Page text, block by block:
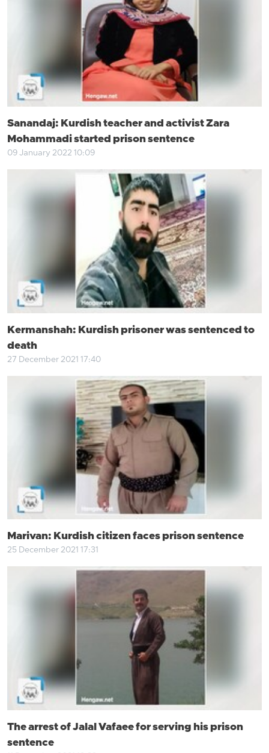
Sanandaj: Kurdish teacher and activist Zara
Mohammadi started prison sentence
09 January 2022 10:09
Kermanshah: Kurdish prisoner was sentenced to
death
27 December 2021 17:40
Marivan: Kurdish citizen faces prison sentence
25 December 2021 17:31
The arrest of Jalal Vafaee for serving his prison
sentence